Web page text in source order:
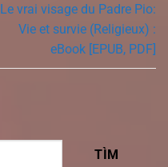
Le vrai visage du Padre Pio:
Vie et survie (Religieux) :
eBook [EPUB, PDF]
TÌM